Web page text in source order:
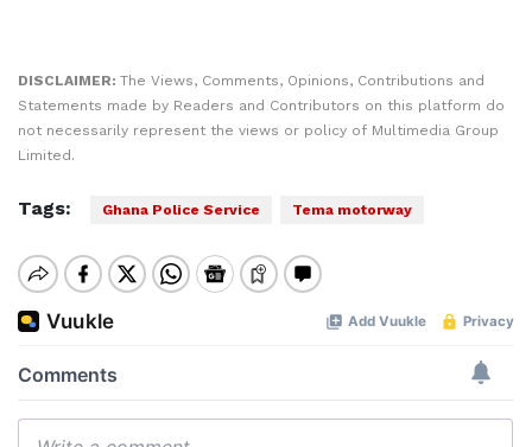
DISCLAIMER: The Views, Comments, Opinions, Contributions and
Statements made by Readers and Contributors on this platform do
not necessarily represent the views or policy of Multimedia Group
Limited.
Tags: Ghana Police Service Tema motorway